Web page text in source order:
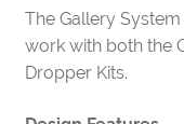
The Gallery
work with both the
Dropper Kits.